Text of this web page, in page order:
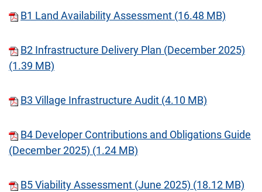
B1 Land Availability Assessment (16.48 MB)
B2 Infrastructure Delivery Plan (December 2025)
(1.39 MB)
B3 Village Infrastructure Audit (4.10 MB)
B4 Developer Contributions and Obligations Guide
(December 2025) (1.24 MB)
B5 Viability Assessment (June 2025) (18.12 MB)